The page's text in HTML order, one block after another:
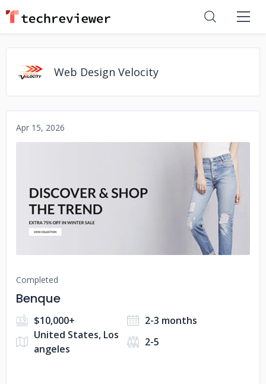
Web Design Velocity
Apr 15, 2026
No image
Completed
Benque
$10,000+
2-3 months
United States, Los
angeles
2-5